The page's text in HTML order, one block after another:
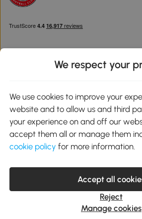
Google
Customer Service Operating Hours:
1 Northampton Cross Logistics Park,
© 2012-2026 MH Star UK Ltd. All Rights
Registration Number: 07361121. VAT
We respect your
We use cookies to improve your
website and to allow us and third
your experience on and off our
accept them all or manage them
cookie policy for more information.
Accept all
Reject
Manage cookies